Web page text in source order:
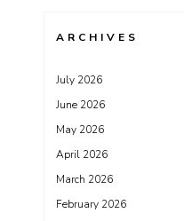
ARCHIVES
July 2026
June 2026
May 2026
April 2026
March 2026
February 2026